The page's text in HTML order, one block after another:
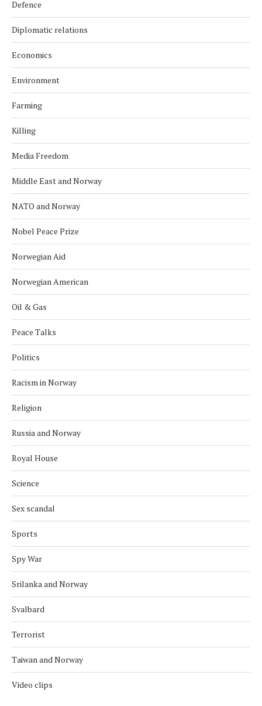
Defence
Diplomatic relations
Economics
Environment
Farming
Killing
Media Freedom
Middle East and Norway
NATO and Norway
Nobel Peace Prize
Norwegian Aid
Norwegian American
Oil & Gas
Peace Talks
Politics
Racism in Norway
Religion
Russia and Norway
Royal House
Science
Sex scandal
Sports
Spy War
Srilanka and Norway
Svalbard
Terrorist
Taiwan and Norway
Video clips